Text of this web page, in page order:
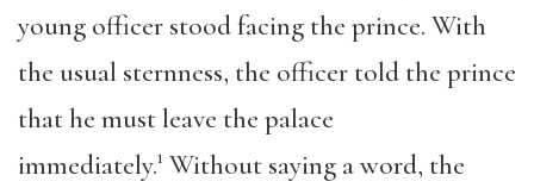
young officer stood facing the prince. With
the usual sternness, the officer told the prince
that he must leave the palace
immediately.¹ Without saying a word, the